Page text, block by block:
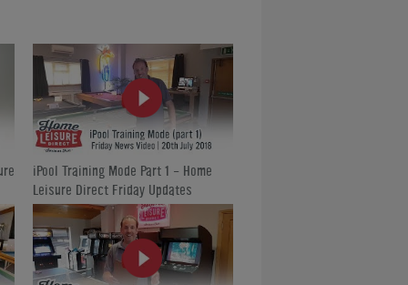
to click on our Google+ icon at the top
1,000 followers with us in their
just another 300 to go!
and we have been inundated with
second will be held in August at
prove more convenient to travel to if
iPool Training Mode Part 1 - Home
Leisure Direct Friday Updates